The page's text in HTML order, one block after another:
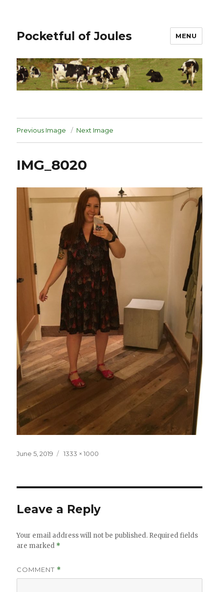
Pocketful of Joules MENU
Previous Image Next Image
IMG_8020
Posted
June 5, 2019
Full
1333 × 1000
Leave a Reply
Your email address will not be published. Required fields
are marked *
COMMENT *